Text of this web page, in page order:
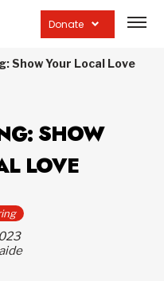
Donate
site
Show Your Local Love
SHOW
LOVE